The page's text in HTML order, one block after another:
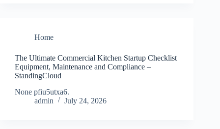
Home
The Ultimate Commercial Kitchen Startup Checklist
Equipment, Maintenance and Compliance –
StandingCloud
None pfiu5utxa6.
admin
July 24, 2026